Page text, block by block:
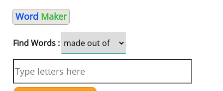
Word Maker
Find Words :